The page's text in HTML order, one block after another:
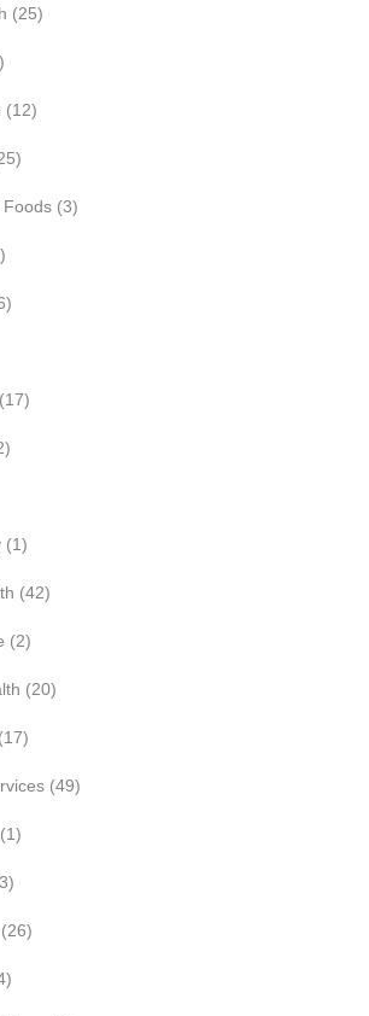
(25)
(12)
Foods (3)
(17)
(1)
(42)
(2)
(20)
(17)
(49)
(1)
(26)